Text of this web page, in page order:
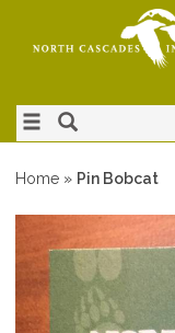
Home » Pin Bobcat